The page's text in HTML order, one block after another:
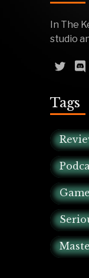
In The
studio
Tags